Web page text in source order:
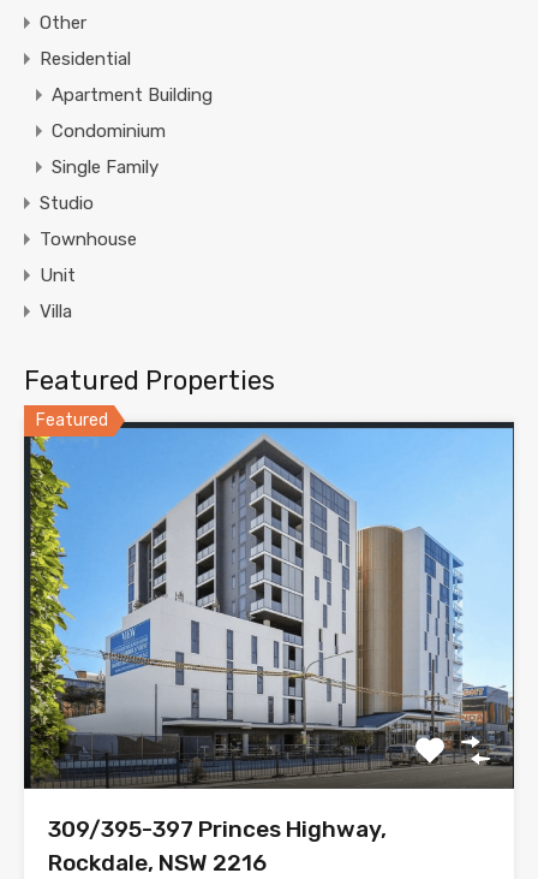
Other
Residential
Apartment Building
Condominium
Single Family
Studio
Townhouse
Unit
Villa
Featured Properties
Featured
309/395-397 Princes Highway,
Rockdale, NSW 2216